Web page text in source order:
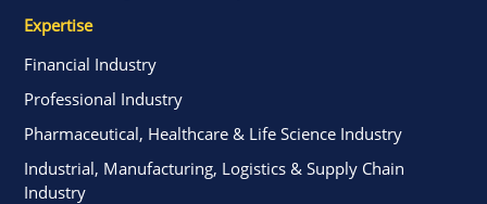
Expertise
Financial Industry
Professional Industry
Pharmaceutical, Healthcare & Life Science Industry
Industrial, Manufacturing, Logistics & Supply Chain
Industry